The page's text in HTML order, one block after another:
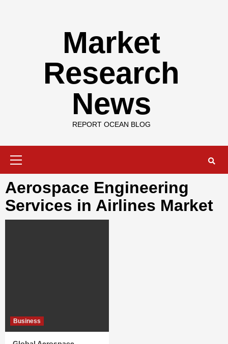
Market
Research
News
REPORT OCEAN BLOG
Aerospace Engineering
Services in Airlines Market
Business